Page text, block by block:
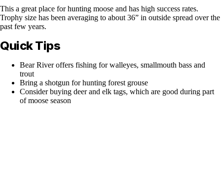
This a great place for hunting moose and has high success rates.
Trophy size has been averaging to about 36” in outside spread over the
past few years.
Quick Tips
Bear River offers fishing for walleyes, smallmouth bass and
trout
Bring a shotgun for hunting forest grouse
Consider buying deer and elk tags, which are good during part
of moose season